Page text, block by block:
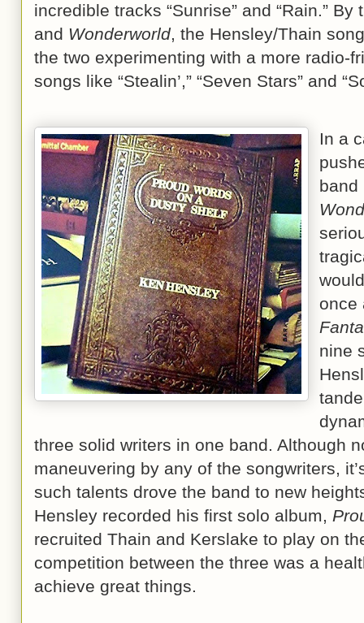
incredible tracks “Sunrise” and “Rain.”
and Wonderworld, the Hensley/Thain
the two experimenting with a more radio-
songs like “Stealin’,” “Seven Stars” and
In a
band
once
nine
three solid writers in one band. Although
maneuvering by any of the songwriters,
such talents drove the band to new
Hensley recorded his first solo album,
recruited Thain and Kerslake to play on
competition between the three was a
achieve great things.